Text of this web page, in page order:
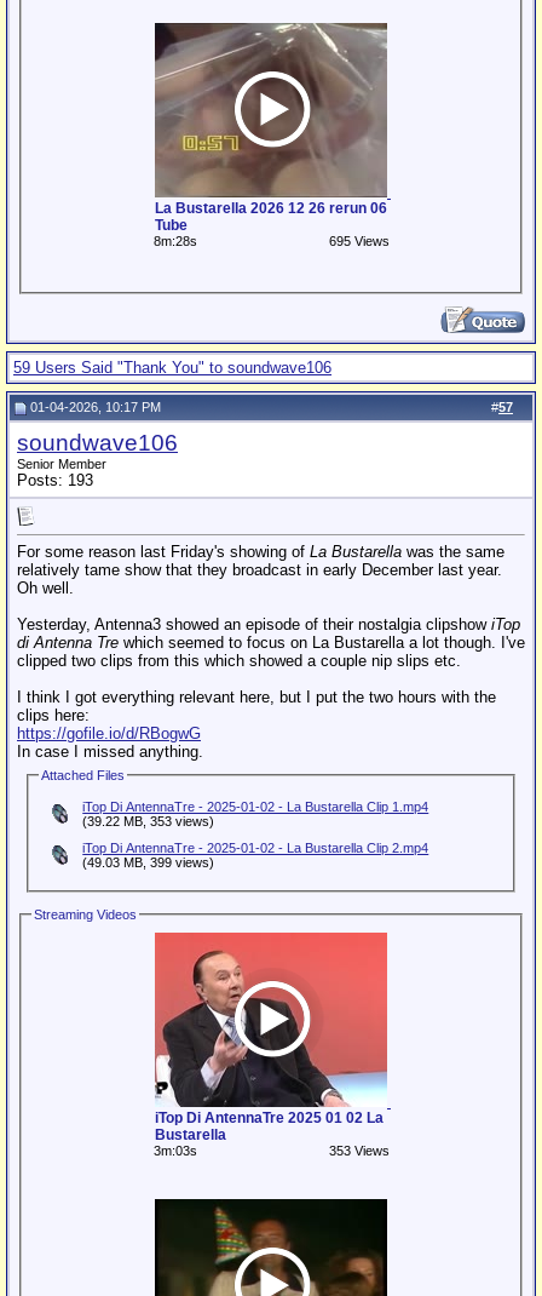
La Bustarella 2026 12 26 rerun 06
Tube
8m:28s 695 Views
59 Users Said "Thank You" to soundwave106
#57
01-04-2026, 10:17 PM
soundwave106
Senior Member
Posts: 193
For some reason last Friday's showing of La Bustarella was the same
relatively tame show that they broadcast in early December last year.
Oh well.
Yesterday, Antenna3 showed an episode of their nostalgia clipshow iTop
di Antenna Tre which seemed to focus on La Bustarella a lot though. I've
clipped two clips from this which showed a couple nip slips etc.
I think I got everything relevant here, but I put the two hours with the
clips here:
https://gofile.io/d/RBogwG
In case I missed anything.
Attached Files
iTop Di AntennaTre - 2025-01-02 - La Bustarella Clip 1.mp4
(39.22 MB, 353 views)
iTop Di AntennaTre - 2025-01-02 - La Bustarella Clip 2.mp4
(49.03 MB, 399 views)
Streaming Videos
iTop Di AntennaTre 2025 01 02 La
Bustarella
3m:03s 353 Views